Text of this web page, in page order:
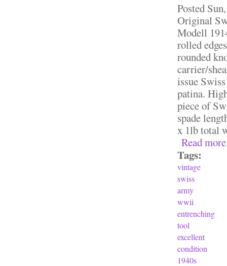
Posted
Original
Modell
rolled
rounded
carrier/
issue
patina.
piece of
spade
x 1lb
Read more
Tags:
vintage
swiss
army
wwii
entrenching
tool
excellent
condition
1940s